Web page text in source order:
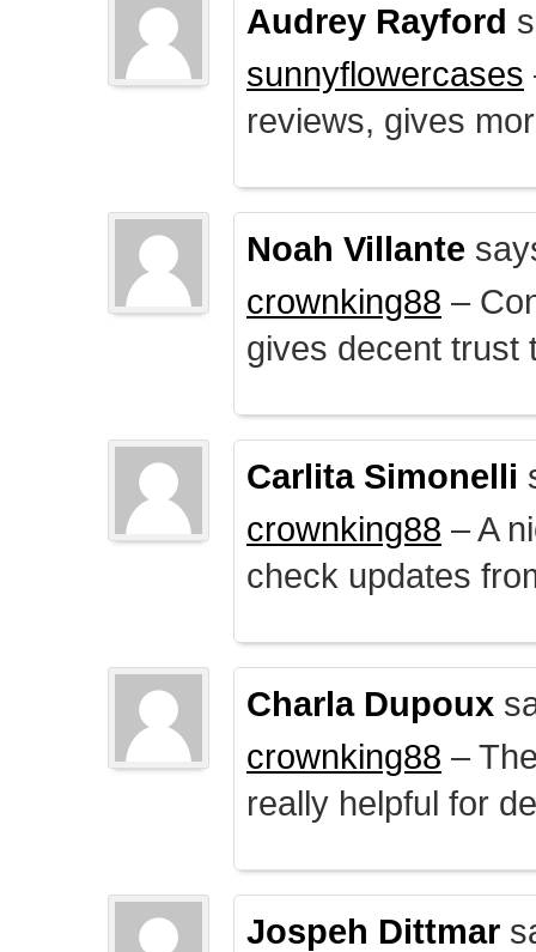
Audrey Rayford
sunnyflowercases
reviews, gives
Noah Villante
crownking88 –
gives decent trust
Carlita Simonelli
crownking88 – A
check updates
Charla Dupoux
crownking88 –
really helpful for
Jospeh Dittmar